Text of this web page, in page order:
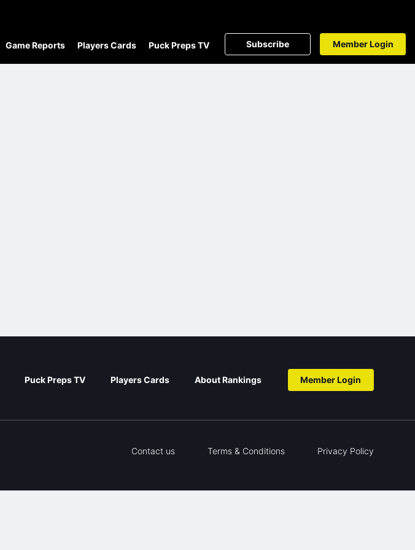
Game Reports Players Cards Puck Preps TV Subscribe Member Login
Puck Preps TV Players Cards About Rankings Member Login
Contact us Terms & Conditions Privacy Policy